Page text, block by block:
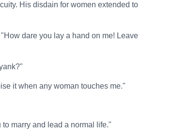
His disdain for women extended to
dare you lay a hand on me! Leave
it when any woman touches me."
marry and lead a normal life."